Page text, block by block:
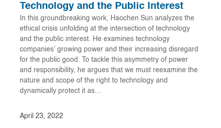
Technology and the Public Interest
In this groundbreaking work, Haochen Sun analyzes the
ethical crisis unfolding at the intersection of technology
and the public interest. He examines technology
companies’ growing power and their increasing disregard
for the public good. To tackle this asymmetry of power
and responsibility, he argues that we must reexamine the
nature and scope of the right to technology and
dynamically protect it as…
April 23, 2022